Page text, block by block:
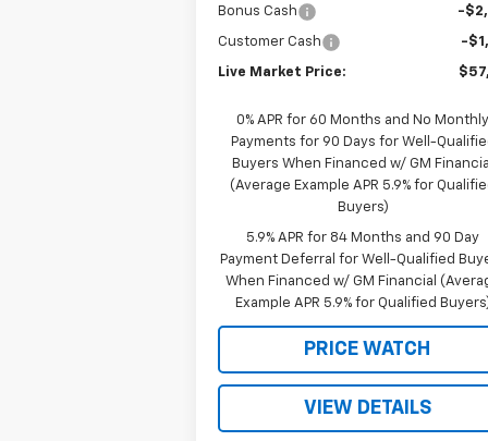
Bonus Cash
-
Customer Cash -
Live Market Price:
0% APR for 60 Months and No Monthly
Payments for 90 Days for Well-
Buyers When Financed w/ GM Financial
(Average Example APR 5.9% for
Buyers)
5.9% APR for 84 Months and 90 Day
Payment Deferral for Well-Qualified
When Financed w/ GM Financial
Example APR 5.9% for Qualified
PRICE WATCH
VIEW DETAILS